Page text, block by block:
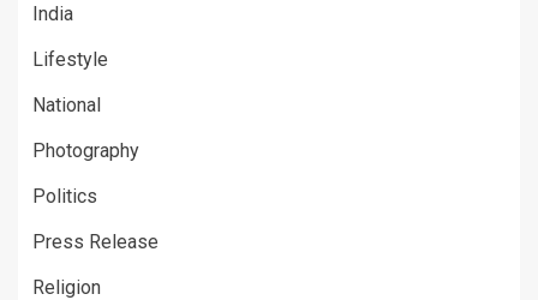
India
Lifestyle
National
Photography
Politics
Press Release
Religion